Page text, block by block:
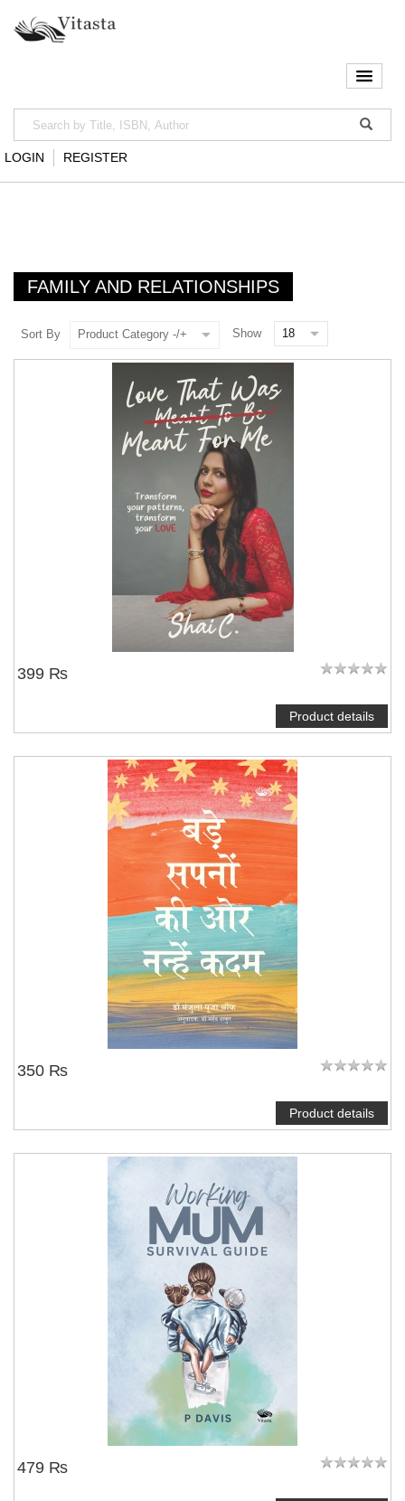
LOGIN REGISTER
FAMILY AND RELATIONSHIPS
Sort By Product Category -/+ Show
NOTIFY ME
399 ₨
Product details
350 ₨
Product details
479 ₨